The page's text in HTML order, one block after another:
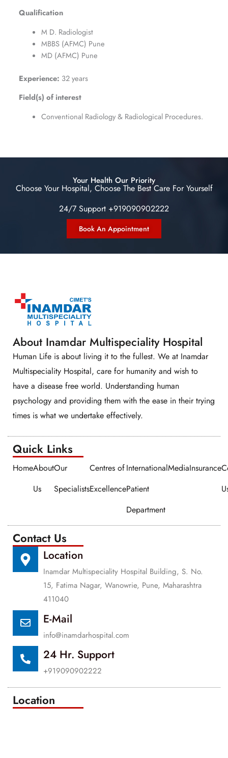
Qualification
M D. Radiologist
MBBS (AFMC) Pune
MD (AFMC) Pune
Experience: 32 years
Field(s) of interest
Conventional Radiology & Radiological Procedures.
Your Health Our Priority
Choose Your Hospital, Choose The Best Care For Yourself
24/7 Support +919090902222
Book An Appointment
About Inamdar Multispeciality Hospital
Human Life is about living it to the fullest. We at Inamdar
Multispeciality Hospital, care for humanity and wish to
have a disease free world. Understanding human
psychology and providing them with the ease in their trying
times is what we undertake effectively.
Quick Links​​
HomeAbout
Us
Our
Specialists
Centres of
Excellence
International
Patient
Department
MediaInsurance
Contact Us
Location
Inamdar Multispeciality Hospital Building, S. No.
15, Fatima Nagar, Wanowrie, Pune, Maharashtra
411040
E-Mail
info@inamdarhospital.com
24 Hr. Support
+919090902222
Location